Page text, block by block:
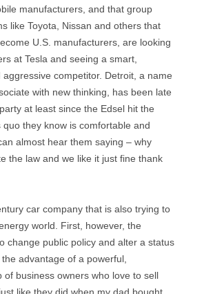
manufacturers, and that group
like Toyota, Nissan and others that
U.S. manufacturers, are looking
at Tesla and seeing a smart,
competitor. Detroit, a name
with new thinking, has been late
at least since the Edsel hit the
they know is comfortable and
almost hear them saying – why
the law and we like it just fine thank
car company that is also trying to
world. First, however, the
change public policy and alter a status
advantage of a powerful,
business owners who love to sell